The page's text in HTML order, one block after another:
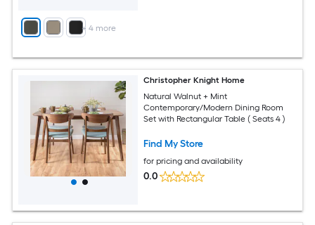
+ 4more
Christopher Knight Home
Natural Walnut + Mint
Contemporary/Modern Dining Room
Set with Rectangular Table ( Seats 4 )
Find My Store
for pricing and availability
0.0